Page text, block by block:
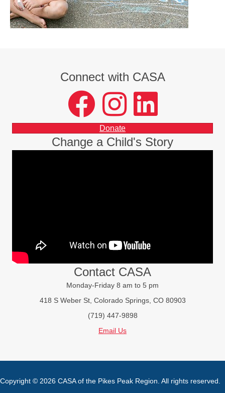
Connect with CASA
facebook instagram LinkedIn
Donate
Change a Child's Story
Contact CASA
Monday-Friday 8 am to 5 pm
418 S Weber St, Colorado Springs, CO 80903
(719) 447-9898
Email Us
Copyright © 2026 CASA of the Pikes Peak Region. All rights reserved.